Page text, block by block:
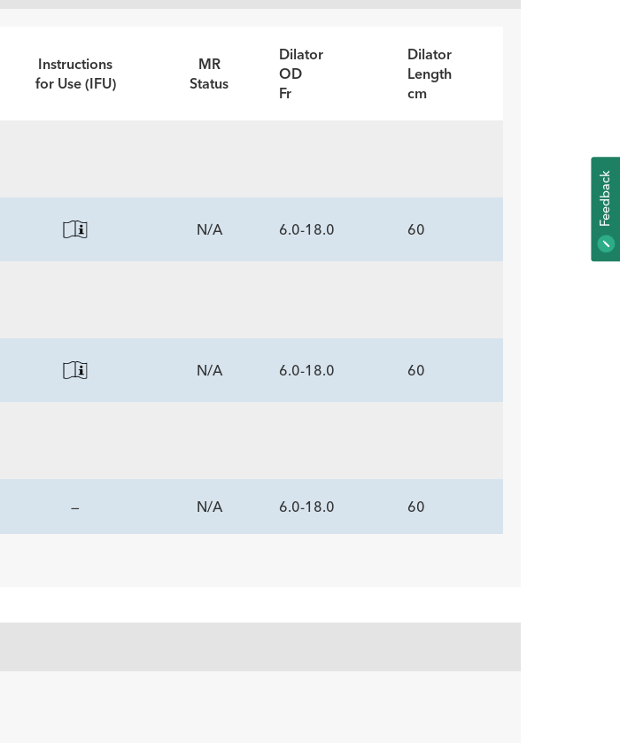
Instructions
for Use (IFU)
MR
Status
Dilator
OD
Fr
Dilator
Length
cm
N/A 6.0-18.0 60
N/A 6.0-18.0 60
— N/A 6.0-18.0 60
K